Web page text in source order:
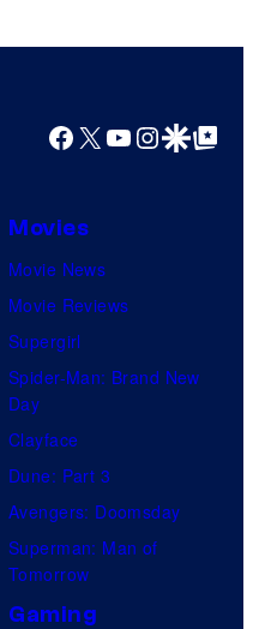
Facebook
X YouTube
GoogleGoogle Top
Movies
Movie News
Movie Reviews
Supergirl
Spider-Man: Brand New
Day
Clayface
Dune: Part 3
Avengers: Doomsday
Superman: Man of
Tomorrow
Gaming